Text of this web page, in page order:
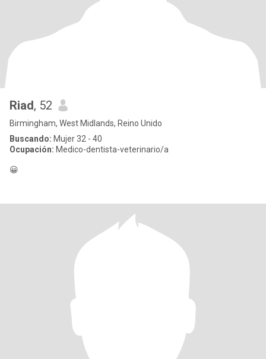
Riad, 52
Birmingham, West Midlands, Reino Unido
Buscando: Mujer 32 - 40
Ocupación: Medico-dentista-veterinario/a
😀